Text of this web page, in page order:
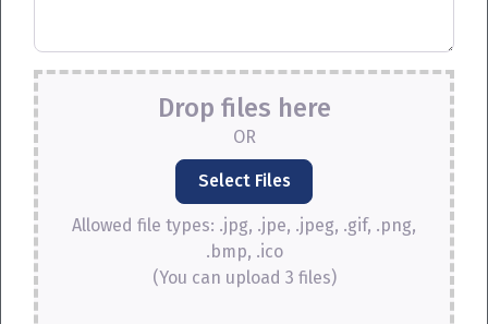
Drop files here
OR
Allowed file types: .jpg, .jpe, .jpeg, .gif, .png,
.bmp, .ico
(You can upload 3 files)